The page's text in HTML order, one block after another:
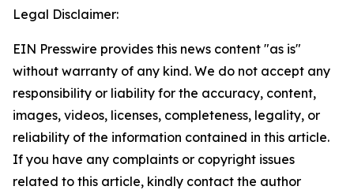
Legal Disclaimer:
EIN Presswire provides this news content "as is"
without warranty of any kind. We do not accept any
responsibility or liability for the accuracy, content,
images, videos, licenses, completeness, legality, or
reliability of the information contained in this article.
If you have any complaints or copyright issues
related to this article, kindly contact the author